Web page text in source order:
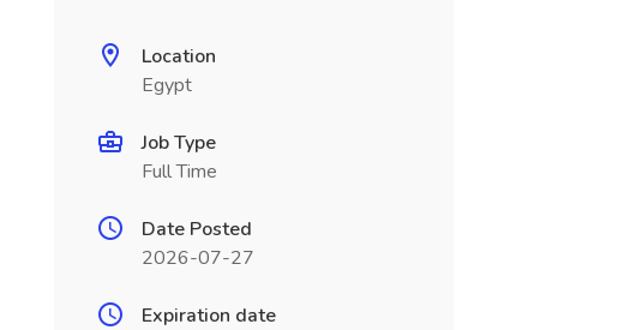
Location
Egypt
Job Type
Full Time
Date Posted
2026-07-27
Expiration date